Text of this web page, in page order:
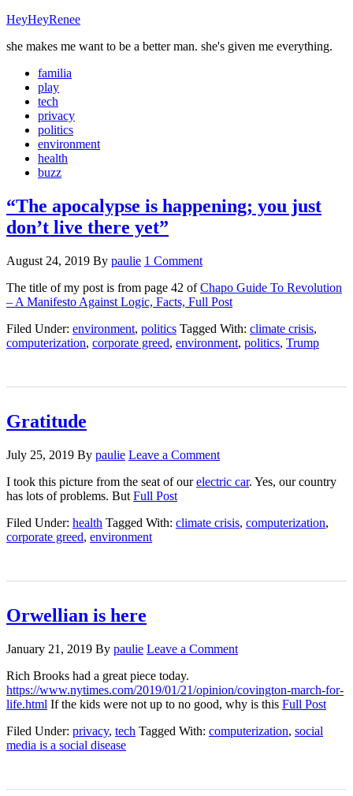
HeyHeyRenee
she makes me want to be a better man. she's given me everything.
familia
play
tech
privacy
politics
environment
health
buzz
“The apocalypse is happening; you just
don’t live there yet”
August 24, 2019 By paulie 1 Comment
The title of my post is from page 42 ofChapo Guide To Revolution
– A Manifesto Against Logic, Facts, Full Post
Filed Under: environment, politics Tagged With: climate crisis,
computerization, corporate greed, environment, politics, Trump
Gratitude
July 25, 2019 By paulie Leave a Comment
I took this picture from the seat of ourelectric car. Yes, our country
has lots of problems. But Full Post
Filed Under: health Tagged With: climate crisis, computerization,
corporate greed, environment
Orwellian is here
January 21, 2019 By paulie Leave a Comment
Rich Brooks had a great piece today.
https://www.nytimes.com/2019/01/21/opinion/covington-march-for-
life.html If the kids were not up to no good, why is this Full Post
Filed Under: privacy, tech Tagged With: computerization, social
media is a social disease